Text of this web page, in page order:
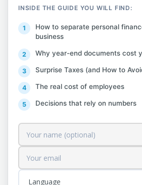
amount, tax or
punishable by a fine
amount calculated and
that should have been
Cash payments or
exceeding 150,000
Taxpayers, whether natural
persons, traders, who carry
INSIDE THE GUIDE YOU WILL FIND:
How to separate personal
business
Why year-end documents cost
Surprise Taxes (and How to
The real cost of employees
Decisions that rely on numbers